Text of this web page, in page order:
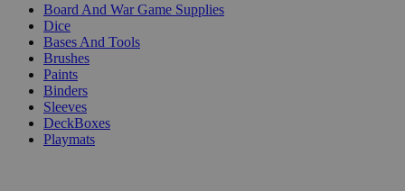
Board And War Game Supplies
Dice
Bases And Tools
Brushes
Paints
Binders
Sleeves
DeckBoxes
Playmats